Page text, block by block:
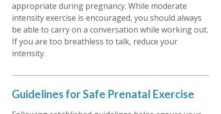
appropriate during pregnancy. While moderate
intensity exercise is encouraged, you should always
be able to carry on a conversation while working out.
If you are too breathless to talk, reduce your
intensity.
Guidelines for Safe Prenatal Exercise